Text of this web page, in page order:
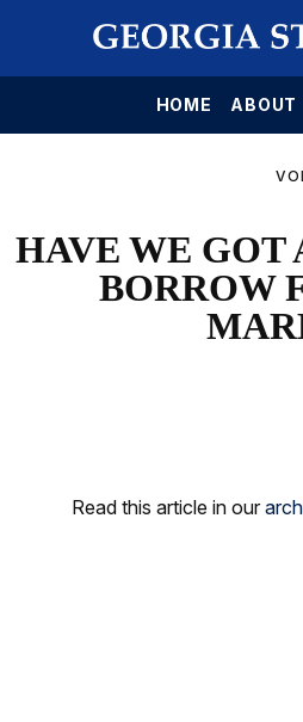
HOME ABOUT
HAVE WE GOT
BORROW
Read this article in our